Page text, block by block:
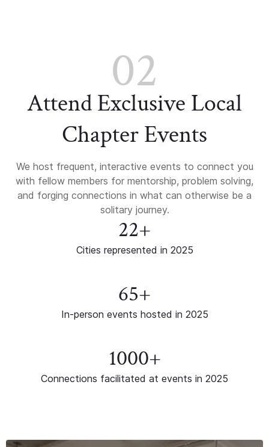
02
Attend Exclusive Local
Chapter Events
We host frequent, interactive events to connect you
with fellow members for mentorship, problem solving,
and forging connections in what can otherwise be a
solitary journey.
22+
Cities represented in 2025
65+
In-person events hosted in 2025
1000+
Connections facilitated at events in 2025